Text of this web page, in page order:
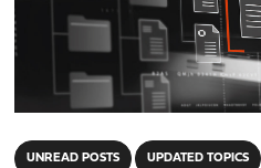
UNREAD POSTS UPDATED TOPICS